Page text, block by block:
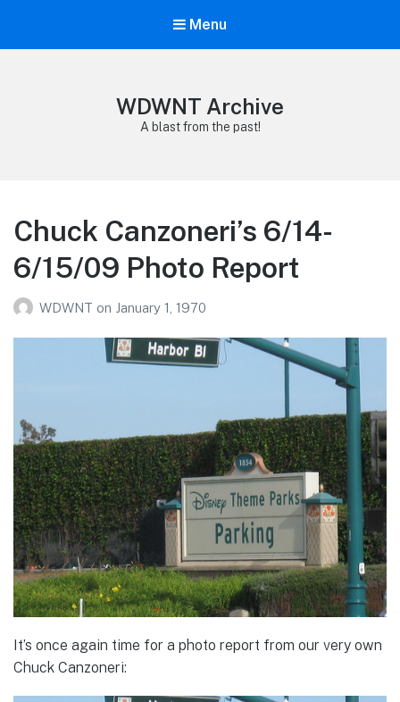
Menu
WDWNT Archive
A blast from the past!
Chuck Canzoneri’s 6/14-
6/15/09 Photo Report
WDWNT on January 1, 1970
It’s once again time for a photo report from our very own
Chuck Canzoneri: